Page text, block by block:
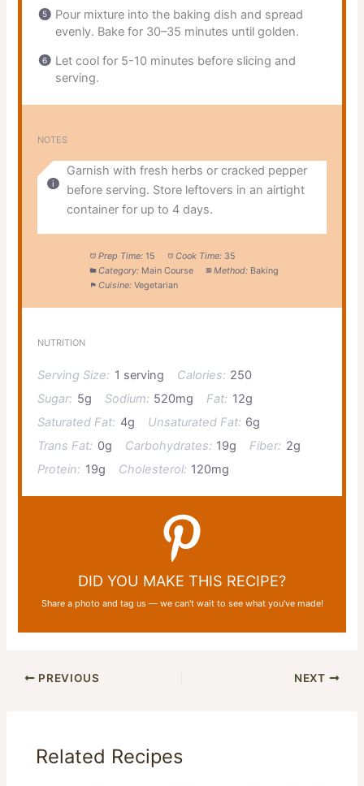
Pour mixture into the baking dish and spread
evenly. Bake for 30–35 minutes until golden.
Let cool for 5-10 minutes before slicing and
serving.
NOTES
Garnish with fresh herbs or cracked pepper
before serving. Store leftovers in an airtight
container for up to 4 days.
Prep Time: 15 Cook Time: 35
Category: Main Course Method: Baking
Cuisine: Vegetarian
NUTRITION
Serving Size: 1 serving Calories: 250
Sugar: 5g Sodium: 520mg Fat: 12g
Saturated Fat: 4g Unsaturated Fat: 6g
Trans Fat: 0g Carbohydrates: 19g Fiber: 2g
Protein: 19g Cholesterol: 120mg
DID YOU MAKE THIS RECIPE?
Share a photo and tag us — we can't wait to see what you've made!
PREVIOUS NEXT
Related Recipes